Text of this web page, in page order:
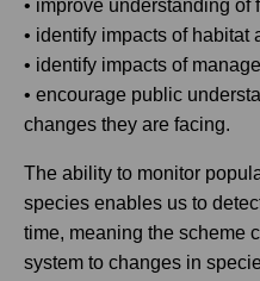
• improve understanding of
• identify impacts of habitat
• identify impacts of
• encourage public
changes they are facing.
The ability to monitor
species enables us to
time, meaning the scheme
system to changes in